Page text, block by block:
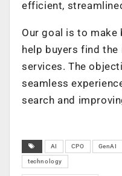
efficient,
Our goal is to make
help buyers find
services. The
seamless
search and
AI CPO GenAI
technology